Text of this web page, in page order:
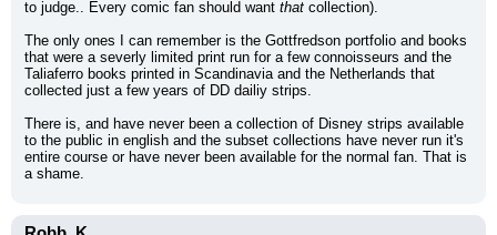
to judge.. Every comic fan should want that collection).
The only ones I can remember is the Gottfredson portfolio and books
that were a severly limited print run for a few connoisseurs and the
Taliaferro books printed in Scandinavia and the Netherlands that
collected just a few years of DD dailiy strips.
There is, and have never been a collection of Disney strips available
to the public in english and the subset collections have never run it's
entire course or have never been available for the normal fan. That is
a shame.